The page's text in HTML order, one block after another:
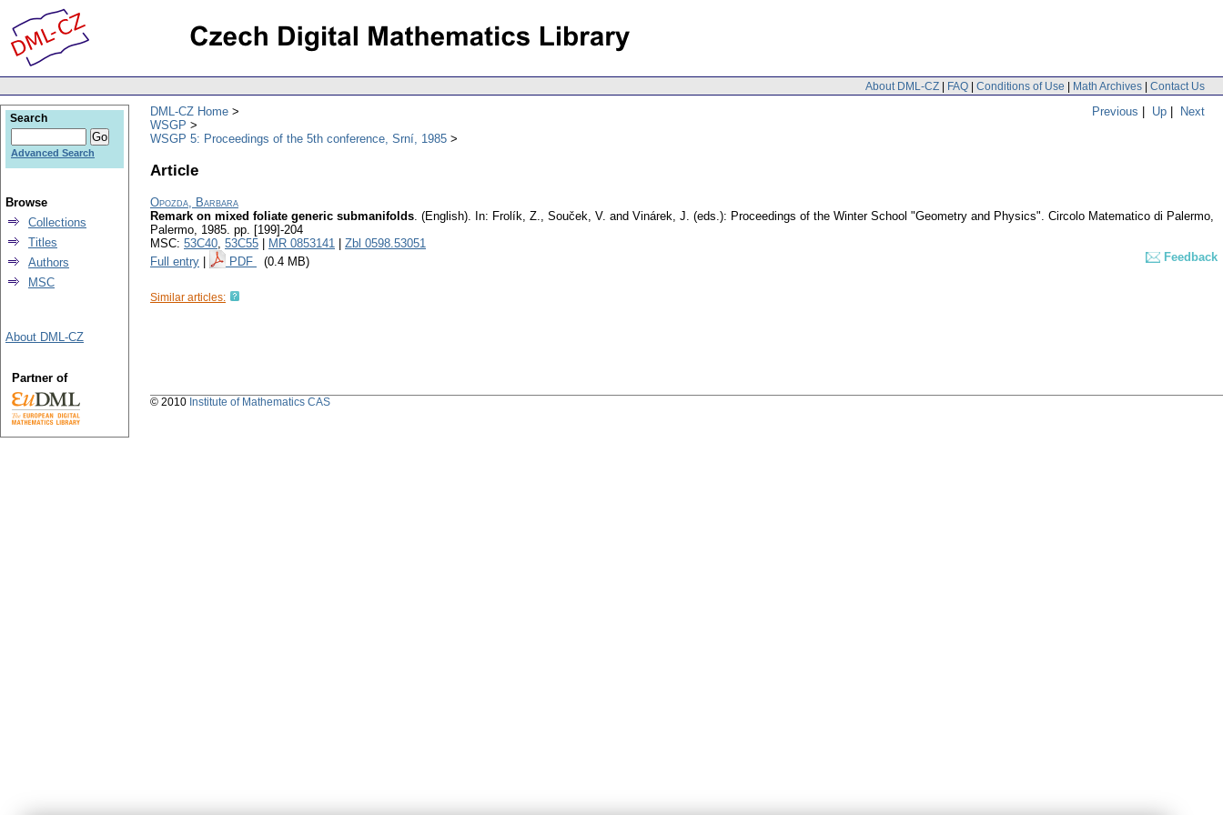
About DML-CZ | FAQ | Conditions of Use | Math Archives | Contact Us
Previous | Up | Next
DML-CZ Home
WSGP
WSGP 5: Proceedings of the 5th conference, Srní, 1985
Article
Opozda, Barbara
Remark on mixed foliate generic submanifolds. (English). In: Frolík, Z., Souček, V. and Vinárek, J. (eds.): Proceedings of the Winter School "Geometry and Physics". Circolo Matematico di Palermo,
Palermo, 1985. pp. [199]-204
MSC: 53C40, 53C55 MR 0853141
Zbl 0598.53051
Full entry
PDF (0.4 MB) Feedback
Similar articles:
Search
Advanced Search
Browse
Collections
Titles
Authors
MSC
About DML-CZ
Partner of
© 2010 Institute of Mathematics CAS